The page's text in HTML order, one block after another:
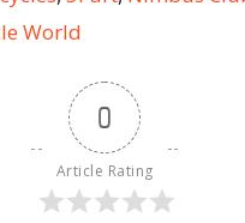
World
0
Article Rating